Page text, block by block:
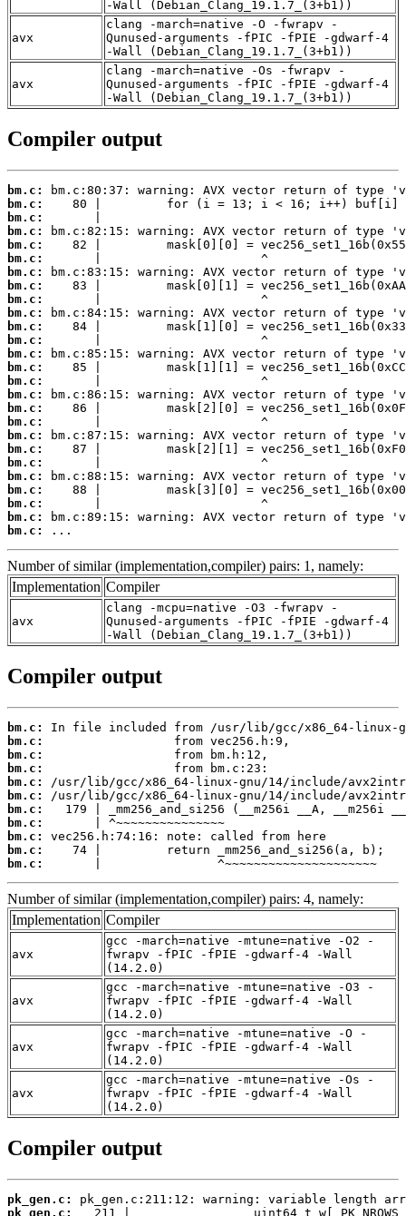
-Wall (Debian_Clang_19.1.7_(3+b1))
avx
clang -march=native -O -fwrapv -
Qunused-arguments -fPIC -fPIE -gdwarf-4
-Wall (Debian_Clang_19.1.7_(3+b1))
avx
clang -march=native -Os -fwrapv -
Qunused-arguments -fPIC -fPIE -gdwarf-4
-Wall (Debian_Clang_19.1.7_(3+b1))
Compiler output
bm.c:
bm.c:
bm.c:
bm.c:
bm.c:
bm.c:
bm.c:
bm.c:
bm.c:
bm.c:
bm.c:
bm.c:
bm.c:
bm.c:
bm.c:
bm.c:
bm.c:
bm.c:
bm.c:
bm.c:
bm.c:
bm.c:
bm.c:
bm.c:
bm.c:
bm.c:
...
Number of similar (implementation,compiler) pairs: 1, namely:
Implementation Compiler
avx
clang -mcpu=native -O3 -fwrapv -
Qunused-arguments -fPIC -fPIE -gdwarf-4
-Wall (Debian_Clang_19.1.7_(3+b1))
Compiler output
bm.c:
bm.c:
bm.c:
bm.c:
bm.c:
bm.c:
bm.c:
bm.c:
bm.c:
bm.c:
bm.c:
       |                ^~~~~~~~~~~~~~~~~~~~~~
Number of similar (implementation,compiler) pairs: 4, namely:
Implementation Compiler
avx
gcc -march=native -mtune=native -O2 -
fwrapv -fPIC -fPIE -gdwarf-4 -Wall
(14.2.0)
avx
gcc -march=native -mtune=native -O3 -
fwrapv -fPIC -fPIE -gdwarf-4 -Wall
(14.2.0)
avx
gcc -march=native -mtune=native -O -
fwrapv -fPIC -fPIE -gdwarf-4 -Wall
(14.2.0)
avx
gcc -march=native -mtune=native -Os -
fwrapv -fPIC -fPIE -gdwarf-4 -Wall
(14.2.0)
Compiler output
pk_gen.c:
pk_gen.c: